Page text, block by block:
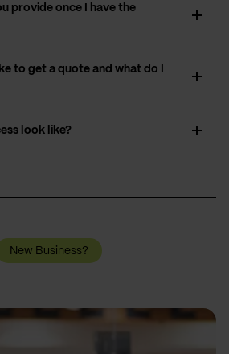
provide once I have the
to get a quote and what do I
look like?
New Business?